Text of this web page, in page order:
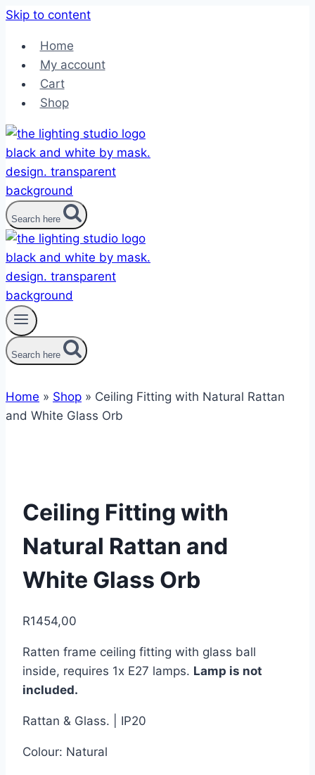
Skip to content
Home
My account
Cart
Shop
Search here
Search here
Home » Shop » Ceiling Fitting with Natural Rattan
and White Glass Orb
Ceiling Fitting with
Natural Rattan and
White Glass Orb
R1454,00
Ratten frame ceiling fitting with glass ball
inside, requires 1x E27 lamps. Lamp is not
included.
Rattan & Glass. | IP20
Colour: Natural